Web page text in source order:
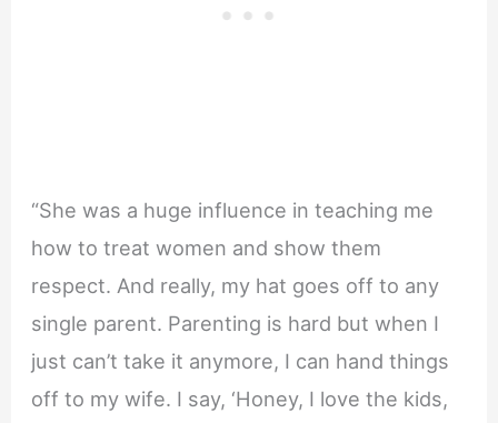
“She was a huge influence in teaching me
how to treat women and show them
respect. And really, my hat goes off to any
single parent. Parenting is hard but when I
just can’t take it anymore, I can hand things
off to my wife. I say, ‘Honey, I love the kids,